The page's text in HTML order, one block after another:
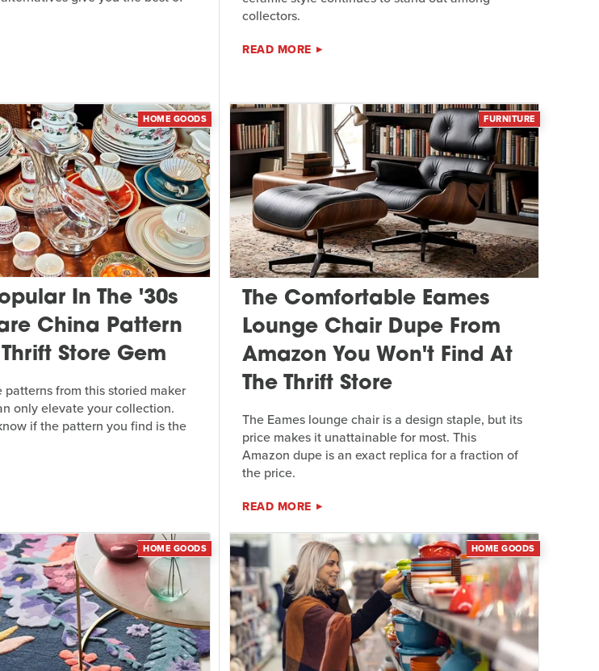
collectors.
READ MORE
HOME GOODS
In The '30s
China Pattern
Store Gem
from this storied maker
only elevate your collection.
if the pattern you find is the
FURNITURE
The Comfortable Eames
Lounge Chair Dupe From
Amazon You Won't Find At
The Thrift Store
The Eames lounge chair is a design staple, but its
price makes it unattainable for most. This
Amazon dupe is an exact replica for a fraction of
the price.
READ MORE
HOME GOODS HOME GOODS